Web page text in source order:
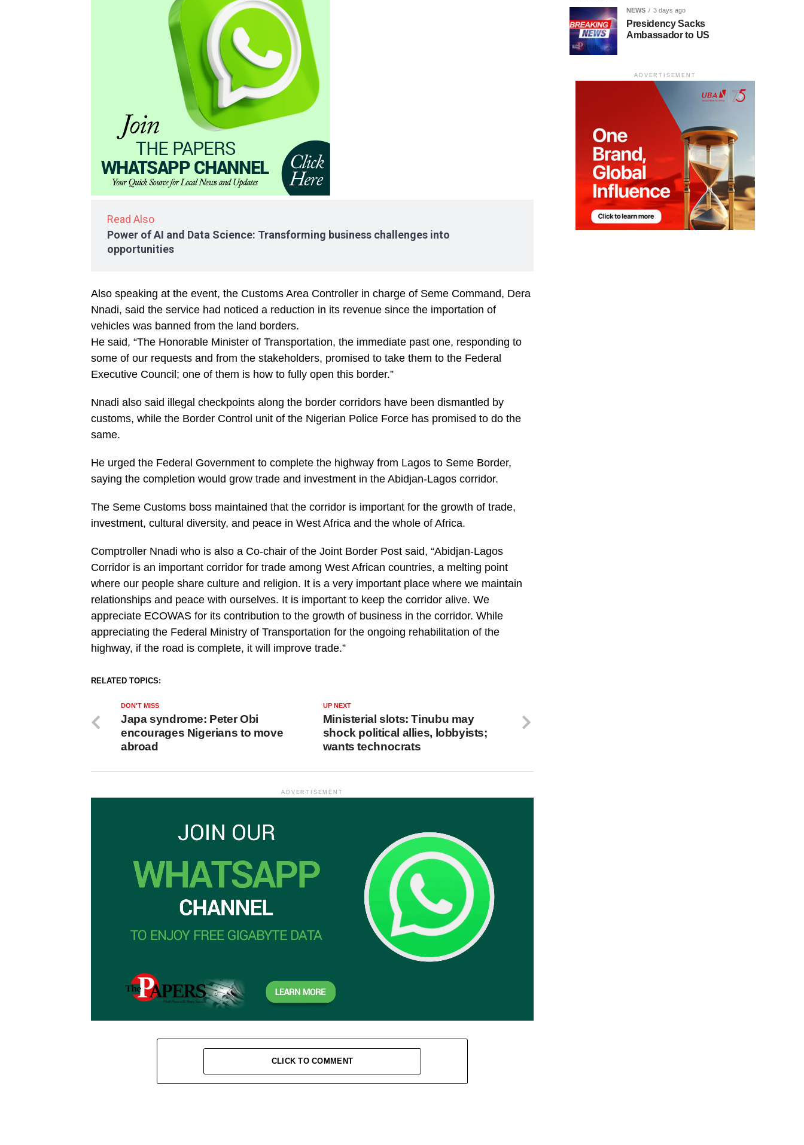
Read Also
Power of AI and Data Science: Transforming business challenges into
opportunities
Also speaking at the event, the Customs Area Controller in charge of Seme Command, Dera
Nnadi, said the service had noticed a reduction in its revenue since the importation of
vehicles was banned from the land borders.
He said, “The Honorable Minister of Transportation, the immediate past one, responding to
some of our requests and from the stakeholders, promised to take them to the Federal
Executive Council; one of them is how to fully open this border.”
Nnadi also said illegal checkpoints along the border corridors have been dismantled by
customs, while the Border Control unit of the Nigerian Police Force has promised to do the
same.
He urged the Federal Government to complete the highway from Lagos to Seme Border,
saying the completion would grow trade and investment in the Abidjan-Lagos corridor.
The Seme Customs boss maintained that the corridor is important for the growth of trade,
investment, cultural diversity, and peace in West Africa and the whole of Africa.
Comptroller Nnadi who is also a Co-chair of the Joint Border Post said, “Abidjan-Lagos
Corridor is an important corridor for trade among West African countries, a melting point
where our people share culture and religion. It is a very important place where we maintain
relationships and peace with ourselves. It is important to keep the corridor alive. We
appreciate ECOWAS for its contribution to the growth of business in the corridor. While
appreciating the Federal Ministry of Transportation for the ongoing rehabilitation of the
highway, if the road is complete, it will improve trade.”
RELATED TOPICS:
UP NEXT
Ministerial slots: Tinubu may
shock political allies, lobbyists;
wants technocrats
DON'T MISS
Japa syndrome: Peter Obi
encourages Nigerians to move
abroad
ADVERTISEMENT
CLICK TO COMMENT
NEWS 3 days ago
Presidency Sacks
Ambassador to US
ADVERTISEMENT